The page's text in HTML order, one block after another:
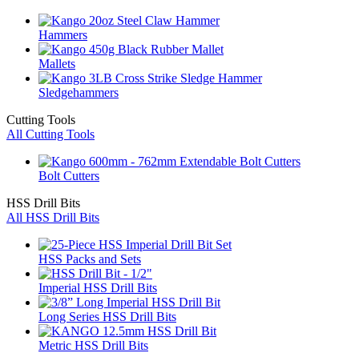
Hammers
Mallets
Sledgehammers
Cutting Tools
All Cutting Tools
Bolt Cutters
HSS Drill Bits
All HSS Drill Bits
HSS Packs and Sets
Imperial HSS Drill Bits
Long Series HSS Drill Bits
Metric HSS Drill Bits